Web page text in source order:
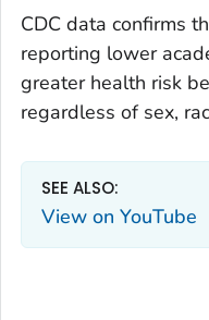
CDC data confirms
reporting lower
greater health risk
regardless of sex,
SEE ALSO:
View on YouTube